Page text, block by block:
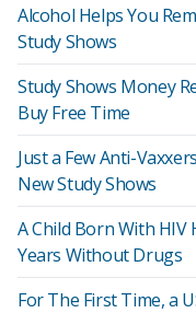
Alcohol Helps You
Study Shows
Study Shows Money
Buy Free Time
Just a Few Anti-
New Study Shows
A Child Born With HIV
Years Without Drugs
For The First Time, a